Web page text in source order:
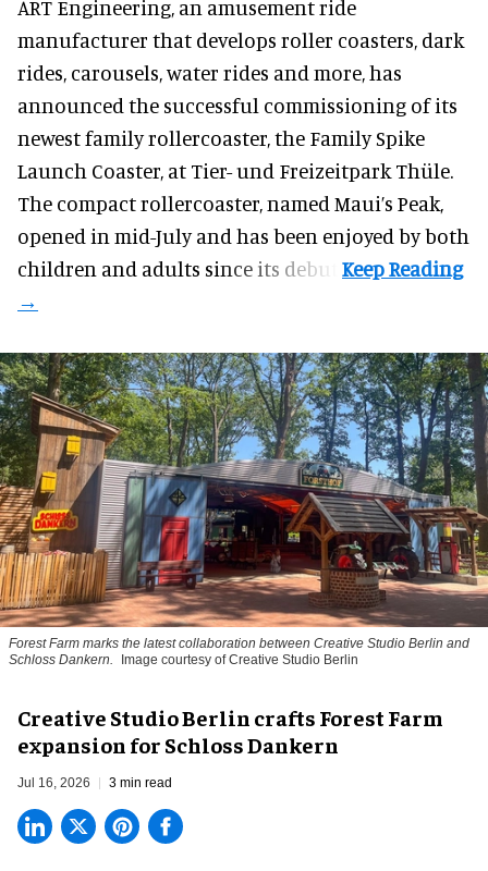
ART Engineering, an amusement ride
manufacturer that develops roller coasters, dark
rides, carousels, water rides and more, has
announced the successful commissioning of its
newest family rollercoaster, the Family Spike
Launch Coaster, at Tier- und Freizeitpark Thüle.
The compact rollercoaster, named Maui’s Peak,
opened in mid-July and has been enjoyed by both
children and adults since its debut.
Forest Farm marks the latest collaboration between Creative Studio Berlin and
Schloss Dankern.
Image courtesy of Creative Studio Berlin
Creative Studio Berlin crafts Forest Farm
expansion for Schloss Dankern
Jul 16, 2026 3 min read